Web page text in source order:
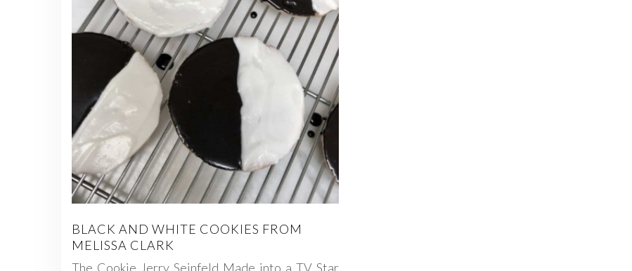
BLACK AND WHITE COOKIES FROM
MELISSA CLARK
The Cookie Jerry Seinfeld Made into a TV Star